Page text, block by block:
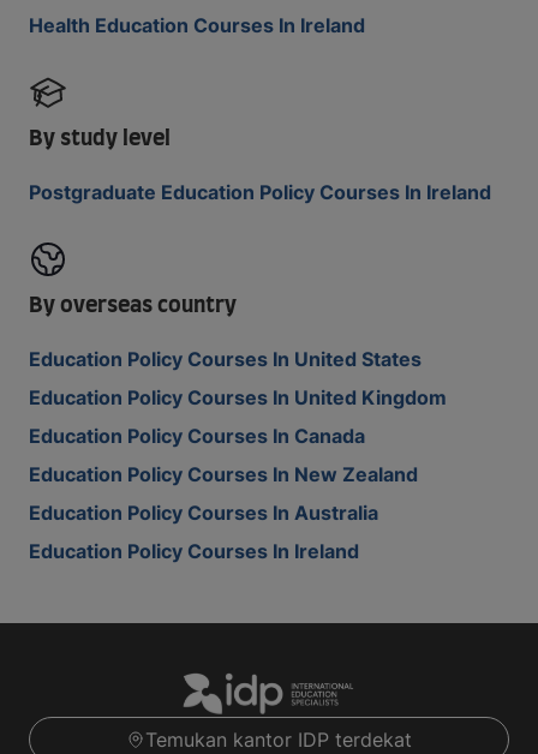
Health Education Courses In Ireland
By study level
Postgraduate Education Policy Courses In Ireland
By overseas country
Education Policy Courses In United States
Education Policy Courses In United Kingdom
Education Policy Courses In Canada
Education Policy Courses In New Zealand
Education Policy Courses In Australia
Education Policy Courses In Ireland
Temukan kantor IDP terdekat